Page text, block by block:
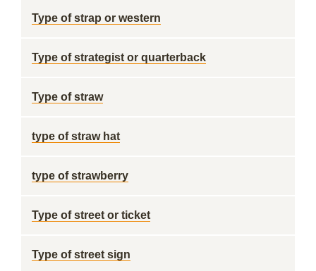
Type of strap or western
Type of strategist or quarterback
Type of straw
type of straw hat
type of strawberry
Type of street or ticket
Type of street sign